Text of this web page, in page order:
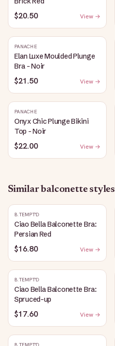
$20.50 View →
PANACHE
Elan Luxe Moulded Plunge
Bra - Noir
$21.50 View →
PANACHE
Onyx Chic Plunge Bikini
Top - Noir
$22.00 View →
Similarbalconettestyles
B.TEMPT'D
Ciao Bella Balconette Bra:
Persian Red
$16.80 View →
B.TEMPT'D
Ciao Bella Balconette Bra:
Spruced-up
$17.60 View →